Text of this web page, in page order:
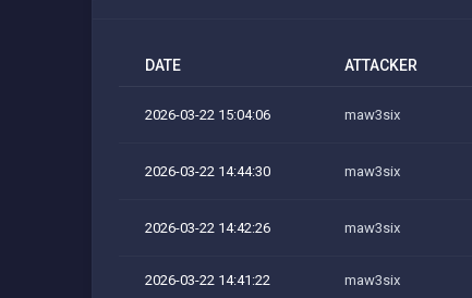
DATE ATTACKER
2026-03-22 15:04:06 maw3six
2026-03-22 14:44:30 maw3six
2026-03-22 14:42:26 maw3six
2026-03-22 14:41:22 maw3six